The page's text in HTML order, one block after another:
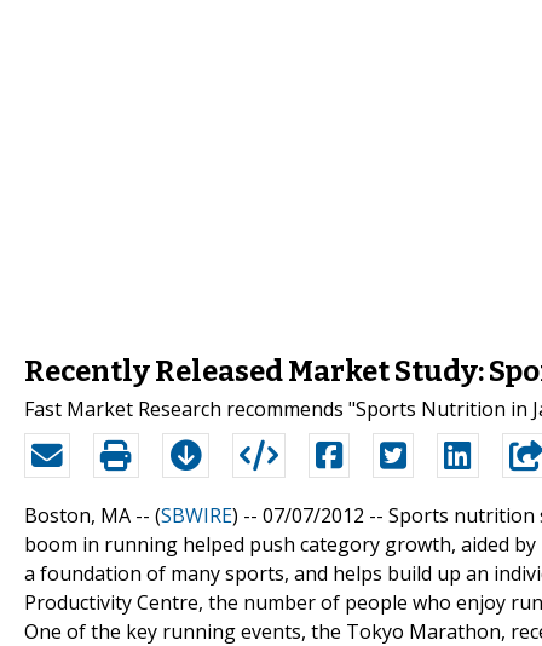
Recently Released Market Study:
Fast Market Research recommends "Sports Nutrition
Boston, MA -- (SBWIRE) -- 07/07/2012 -- Sports nutrition
boom in running helped push category growth, aided
a foundation of many sports, and helps build up an
Productivity Centre, the number of people who enjoy
One of the key running events, the Tokyo Marathon,